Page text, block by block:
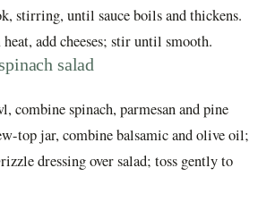
stirring, until sauce boils and thickens.
add cheeses; stir until smooth.
salad
combine spinach, parmesan and pine
top jar, combine balsamic and olive oil;
dressing over salad; toss gently to